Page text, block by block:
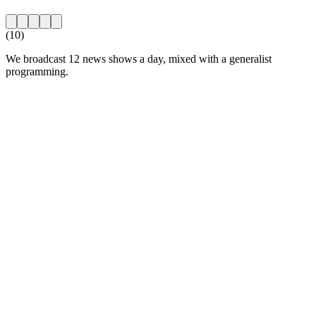
(10)
We broadcast 12 news shows a day, mixed with a generalist
programming.